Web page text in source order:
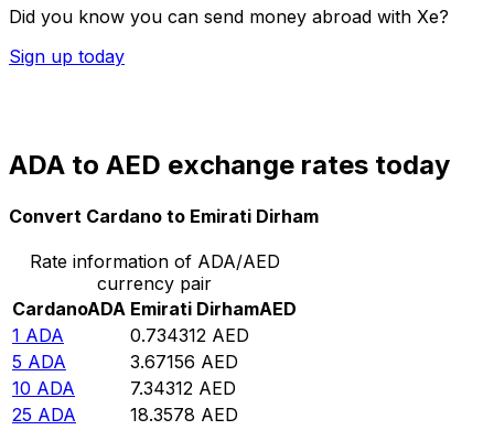
Did you know you can send money abroad with Xe?
Sign up today
ADA to AED exchange rates today
Convert Cardano to Emirati Dirham
Rate information of ADA/AED
currency pair
CardanoADA Emirati DirhamAED
1 ADA 0.734312 AED
5 ADA 3.67156 AED
10 ADA 7.34312 AED
25 ADA 18.3578 AED